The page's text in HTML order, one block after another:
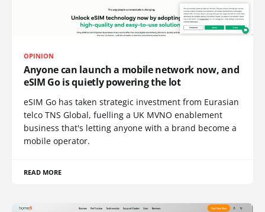
OPINION
Anyone can launch a mobile network now, and
eSIM Go is quietly powering the lot
eSIM Go has taken strategic investment from Eurasian
telco TNS Global, fuelling a UK MVNO enablement
business that's letting anyone with a brand become a
mobile operator.
READ MORE